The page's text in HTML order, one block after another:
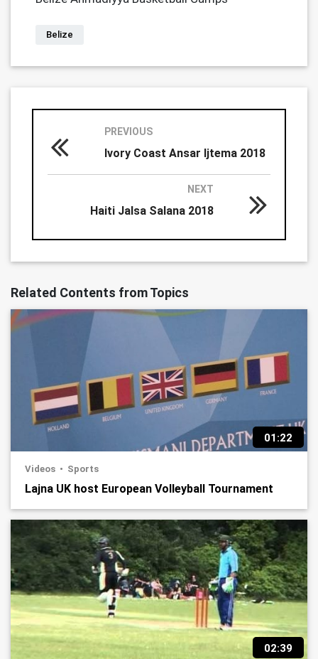
Belize
PREVIOUS
Ivory Coast Ansar Ijtema 2018
NEXT
Haiti Jalsa Salana 2018
Related Contents from Topics
01:22
Videos Sports
Lajna UK host European Volleyball Tournament
02:39